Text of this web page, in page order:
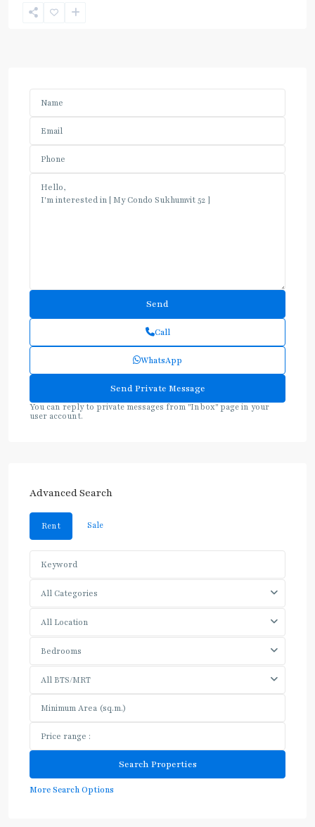
Call
WhatsApp
You can reply to private messages from "Inbox" page in your
user account.
Advanced Search
Rent Sale
All Categories
All Location
Bedrooms
All BTS/MRT
More Search Options